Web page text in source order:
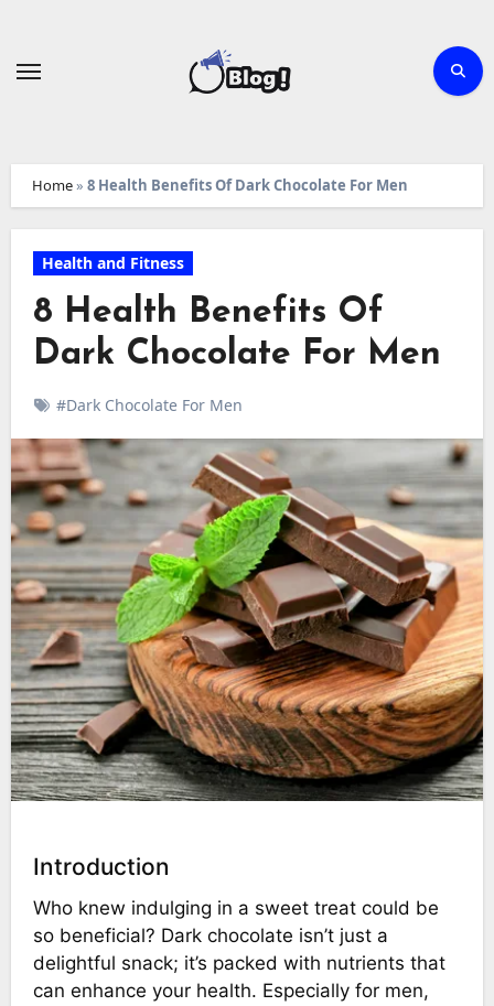
Home» 8 Health Benefits Of Dark Chocolate For Men
Health and Fitness
8 Health Benefits Of
Dark Chocolate For Men
#Dark Chocolate For Men
Introduction
Who knew indulging in a sweet treat could be
so beneficial? Dark chocolate isn’t just a
delightful snack; it’s packed with nutrients that
can enhance your health. Especially for men,